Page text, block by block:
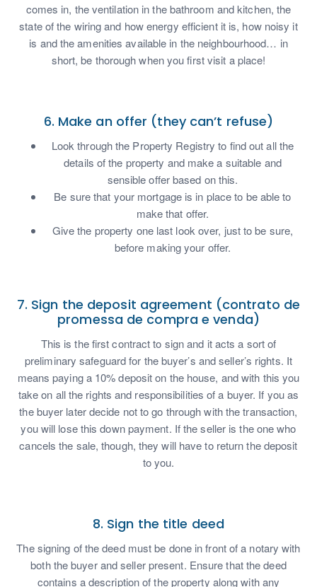
comes in, the ventilation in the bathroom and kitchen, the
state of the wiring and how energy efficient it is, how noisy it
is and the amenities available in the neighbourhood… in
short, be thorough when you first visit a place!
6. Make an offer (they can’t refuse)
Look through the Property Registry to find out all the
details of the property and make a suitable and
sensible offer based on this.
Be sure that your mortgage is in place to be able to
make that offer.
Give the property one last look over, just to be sure,
before making your offer.
7. Sign the deposit agreement (contrato de
promessa de compra e venda)
This is the first contract to sign and it acts a sort of
preliminary safeguard for the buyer’s and seller’s rights. It
means paying a 10% deposit on the house, and with this you
take on all the rights and responsibilities of a buyer. If you as
the buyer later decide not to go through with the transaction,
you will lose this down payment. If the seller is the one who
cancels the sale, though, they will have to return the deposit
to you.
8. Sign the title deed
The signing of the deed must be done in front of a notary with
both the buyer and seller present. Ensure that the deed
contains a description of the property along with any